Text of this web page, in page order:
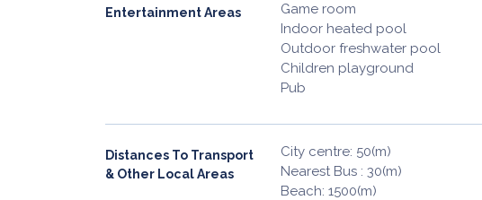
Entertainment Areas
Game room
Indoor heated pool
Outdoor freshwater pool
Children playground
Pub
Distances To Transport
& Other Local Areas
City centre: 50(m)
Nearest Bus : 30(m)
Beach: 1500(m)